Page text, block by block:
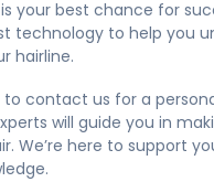
your best chance for
technology to help you
hairline.
contact us for a
will guide you in
We’re here to support